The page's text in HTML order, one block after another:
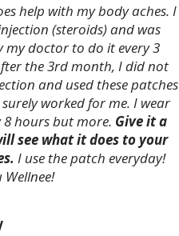
help with my body aches. I
(steroids) and was
my doctor to do it every 3
the 3rd month, I did not
and used these patches
worked for me. I wear
hours but more. Give it a
see what it does to your
I use the patch everyday!
Wellnee!